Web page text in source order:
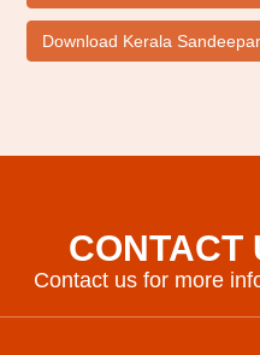
Download Kerala
CONTACT
Contact us for more